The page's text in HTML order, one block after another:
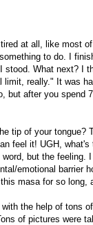
at all, like most
to do. I
stood. What next? I
really." It was
but after you spend
tip of your tongue?
feel it! UGH,
but the feeling.
emotional barrier
masa for so long,
the help of tons
of pictures were